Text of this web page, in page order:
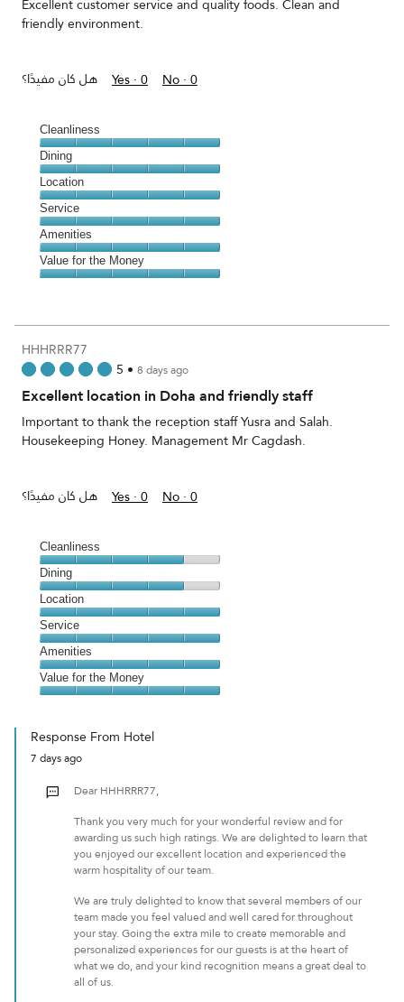
friendly environment.
هل كان مفيدًا؟ Yes ·0 No ·0
Cleanliness
Cleanliness,
5
out
of
5
Dining
Dining,
5
out
of
5
Location
Location,
5
out
of
5
Service
Service,
5
out
Amenities
Amenities,
5
5
Value for the Money
5
out
HHHRRR77
5 • 8 days ago
Excellent location in Doha and friendly staff
Important to thank the reception staff Yusra and Salah.
Housekeeping Honey. Management Mr Cagdash.
هل كان مفيدًا؟ Yes ·0 No ·0
Cleanliness
Cleanliness,
4
out
of
5
Dining
Dining,
4
out
of
5
Location
Location,
5
out
of
5
Service
Service,
5
out
Amenities
Amenities,
5
Value for the Money
the
Money,
out
Response From Hotel
7 days ago
Dear HHHRRR77,
Thank you very much for your wonderful review and for
awarding us such high ratings. We are delighted to learn that
you enjoyed our excellent location and experienced the
warm hospitality of our team.
We are truly delighted to know that several members of our
team made you feel valued and well cared for throughout
your stay. Going the extra mile to create memorable and
personalized experiences for our guests is at the heart of
what we do, and your kind recognition means a great deal to
all of us.